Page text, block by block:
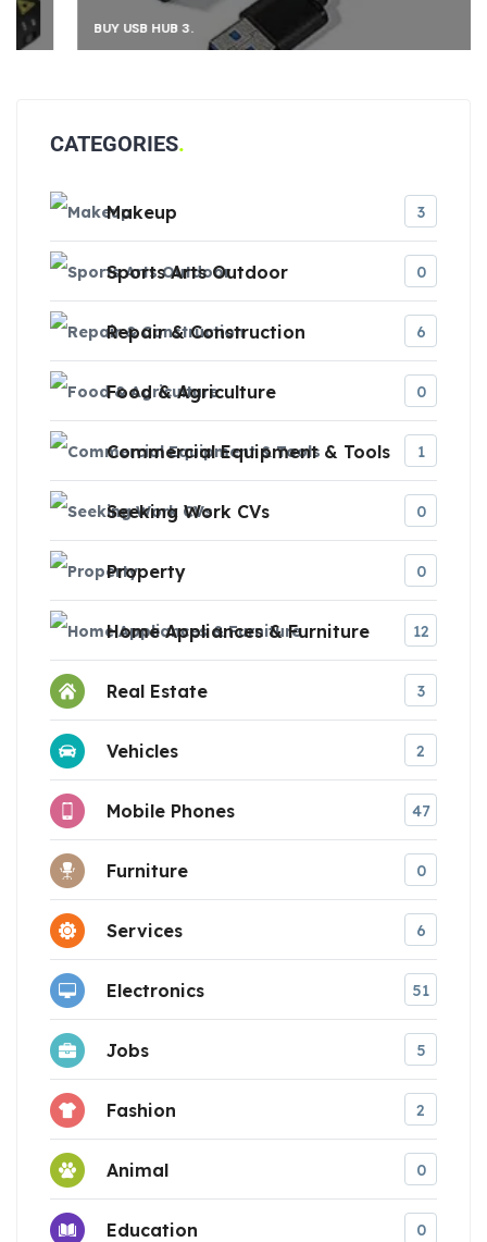
BUY USB HUB 3.
CATEGORIES
Makeup 3
Sports Arts Outdoor 0
Repair & Construction 6
Food & Agriculture 0
Commercial Equipment & Tools 1
Seeking Work CVs 0
Property 0
Home Appliances & Furniture 12
Real Estate 3
Vehicles 2
Mobile Phones 47
Furniture 0
Services 6
Electronics 51
Jobs 5
Fashion 2
Animal 0
Education 0